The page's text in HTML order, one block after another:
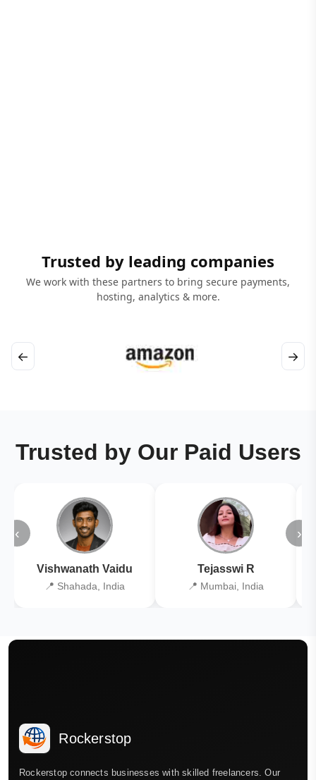
Trusted by leading companies
We work with these partners to bring secure payments,
hosting, analytics & more.
← →
Trusted by Our Paid Users
‹
Vishwanath Vaidu
📍 Shahada, India
Tejasswi R
📍 Mumbai, India
›
Rockerstop
Rockerstop connects businesses with skilled freelancers. Our